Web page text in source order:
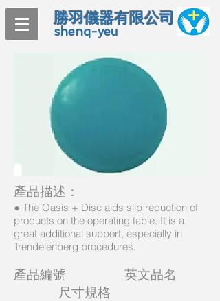
勝羽儀器有限公司
shenq-yeu
產品描述：
● The Oasis + Disc aids slip reduction of
products on the operating table. It is a
great additional support, especially in
Trendelenberg procedures.
產品編號 英文品名
尺寸規格